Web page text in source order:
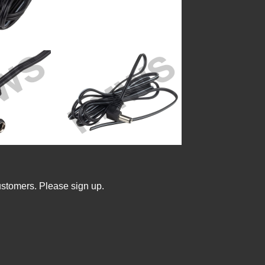
Please sign up.